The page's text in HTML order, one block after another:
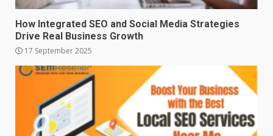
How Integrated SEO and Social Media Strategies
Drive Real Business Growth
17 September 2025